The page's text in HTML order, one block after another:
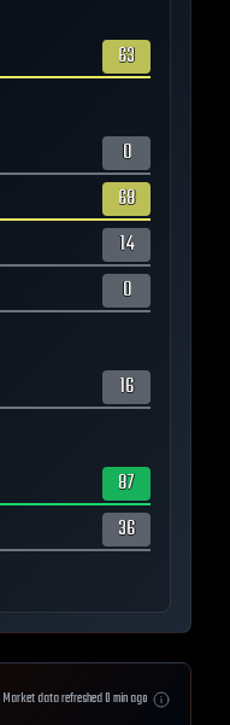
63
0
68
14
0
16
87
36
Market data refreshed0min ago